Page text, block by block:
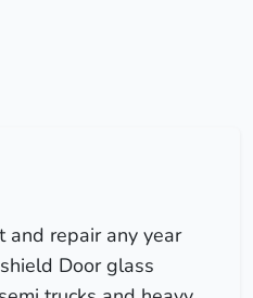
and repair any year
Door glass